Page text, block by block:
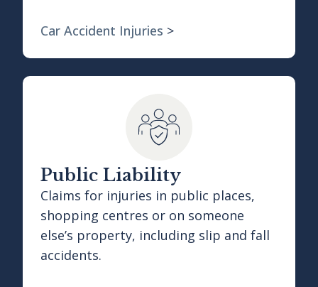
Car Accident Injuries >
Public Liability
Claims for injuries in public places,
shopping centres or on someone
else’s property, including slip and fall
accidents.